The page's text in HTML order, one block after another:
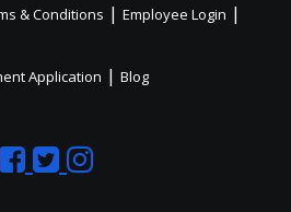
& Conditions | Employee Login |
Application | Blog
LikeFollow
Like